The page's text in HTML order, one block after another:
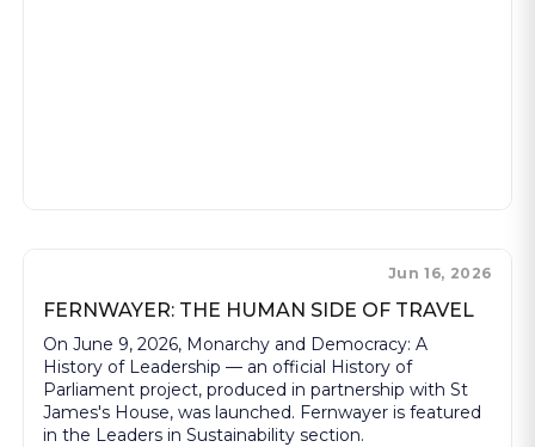
Jun 16, 2026
FERNWAYER: THE HUMAN SIDE OF TRAVEL
On June 9, 2026, Monarchy and Democracy: A
History of Leadership — an official History of
Parliament project, produced in partnership with St
James's House, was launched. Fernwayer is featured
in the Leaders in Sustainability section.